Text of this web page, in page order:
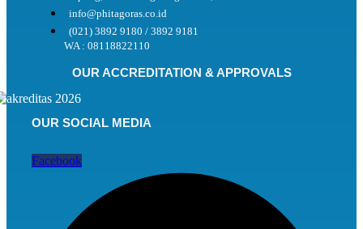
info@phitagoras.co.id
(021) 3892 9180 / 3892 9181
WA : 08118822110
OUR ACCREDITATION & APPROVALS
OUR SOCIAL MEDIA
Facebook